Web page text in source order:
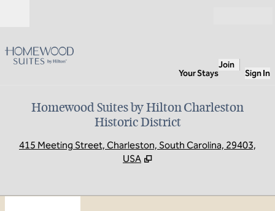
Your Stays
Join
Sign In
Homewood Suites by Hilton Charleston
Historic District
415 Meeting Street, Charleston, South Carolina, 29403,
USA